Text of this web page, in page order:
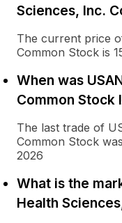
Sciences, Inc.
The current price
Common Stock is
When was
Common Stock
The last trade of
Common Stock
2026
What is the
Health